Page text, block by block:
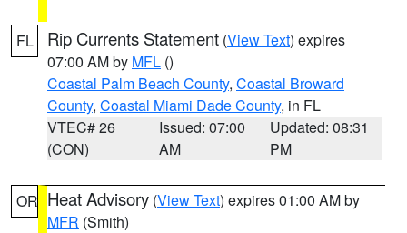
FL Rip Currents Statement (View Text) expires
07:00 AM by MFL ()
Coastal Palm Beach County, Coastal Broward
County, Coastal Miami Dade County, in FL
VTEC# 26
(CON)
Issued: 07:00
AM
Updated: 08:31
PM
OR Heat Advisory (View Text) expires 01:00 AM by
MFR (Smith)